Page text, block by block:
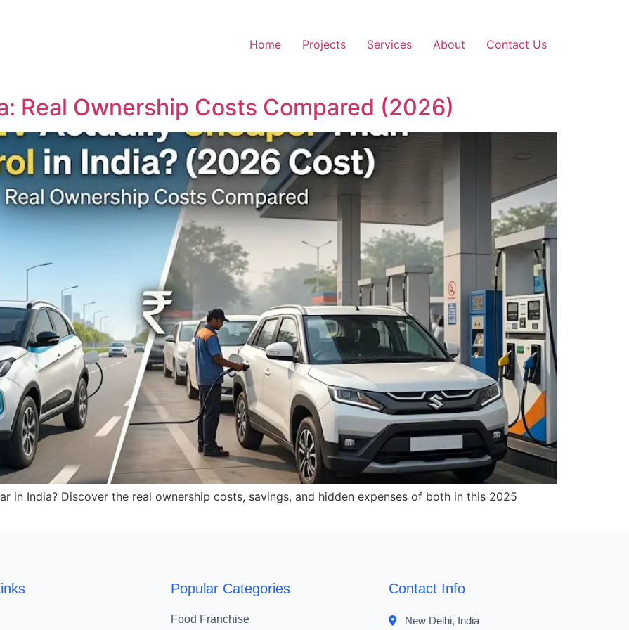
Home Projects Services About Contact Us
Real Ownership Costs Compared (2026)
in India? Discover the real ownership costs, savings, and hidden expenses of both in this 2025
Popular Categories
Food Franchise
Contact Info
New Delhi, India